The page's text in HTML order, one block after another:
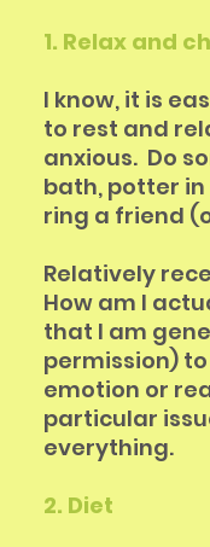
1. Relax and
I know, it is
to rest and
anxious.  Do
bath, potter
ring a friend
Relatively
How am I
that I am
permission)
emotion or
particular
everything.
2. Diet